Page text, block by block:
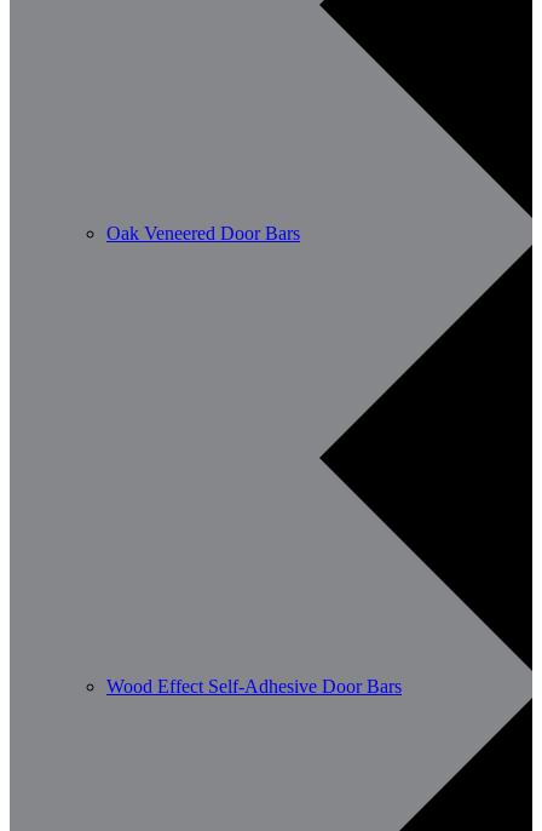
Oak Veneered Door Bars
Wood Effect Self-Adhesive Door Bars